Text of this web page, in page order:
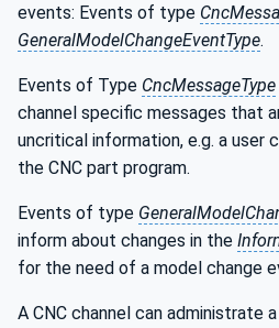
events: Events of type
GeneralModelChangeEventType.
Events of Type CncMessageType
channel specific messages that
uncritical information, e.g. a user
the CNC part program.
Events of type
inform about changes in the
for the need of a model change
A CNC channel can administrate